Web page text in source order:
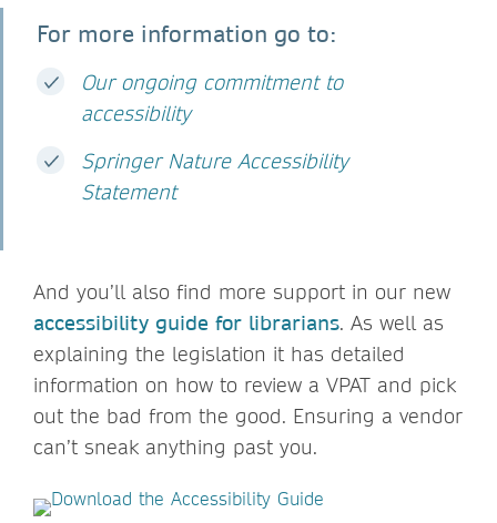
For more information go to:
Our ongoing commitment to
accessibility
Springer Nature Accessibility
Statement
And you’ll also find more support in our new
accessibility guide for librarians. As well as
explaining the legislation it has detailed
information on how to review a VPAT and pick
out the bad from the good. Ensuring a vendor
can’t sneak anything past you.